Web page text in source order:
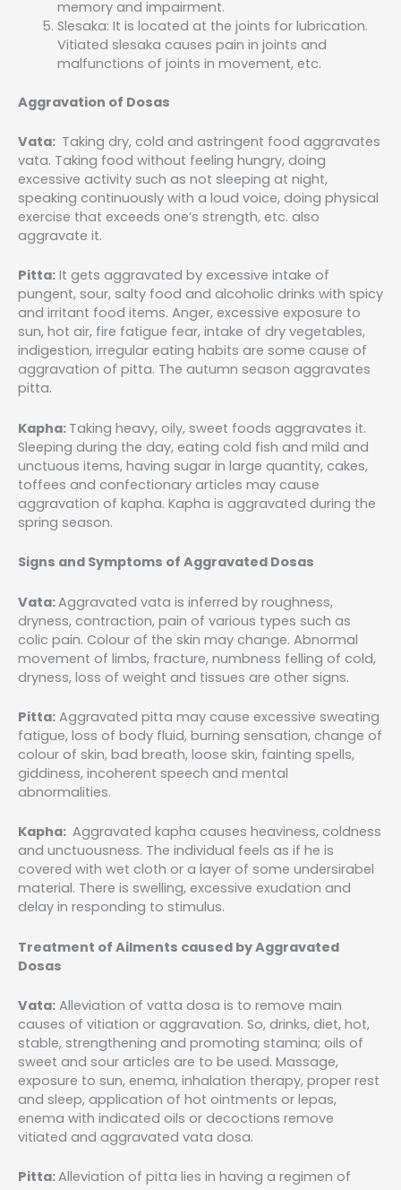
memory and impairment.
Slesaka: It is located at the joints for lubrication.
Vitiated slesaka causes pain in joints and
malfunctions of joints in movement, etc.
Aggravation of Dosas
Vata: Taking dry, cold and astringent food aggravates
vata. Taking food without feeling hungry, doing
excessive activity such as not sleeping at night,
speaking continuously with a loud voice, doing physical
exercise that exceeds one’s strength, etc. also
aggravate it.
Pitta: It gets aggravated by excessive intake of
pungent, sour, salty food and alcoholic drinks with spicy
and irritant food items. Anger, excessive exposure to
sun, hot air, fire fatigue fear, intake of dry vegetables,
indigestion, irregular eating habits are some cause of
aggravation of pitta. The autumn season aggravates
pitta.
Kapha: Taking heavy, oily, sweet foods aggravates it.
Sleeping during the day, eating cold fish and mild and
unctuous items, having sugar in large quantity, cakes,
toffees and confectionary articles may cause
aggravation of kapha. Kapha is aggravated during the
spring season.
Signs and Symptoms of Aggravated Dosas
Vata:Aggravated vata is inferred by roughness,
dryness, contraction, pain of various types such as
colic pain. Colour of the skin may change. Abnormal
movement of limbs, fracture, numbness felling of cold,
dryness, loss of weight and tissues are other signs.
Pitta: Aggravated pitta may cause excessive sweating
fatigue, loss of body fluid, burning sensation, change of
colour of skin, bad breath, loose skin, fainting spells,
giddiness, incoherent speech and mental
abnormalities.
Kapha: Aggravated kapha causes heaviness, coldness
and unctuousness. The individual feels as if he is
covered with wet cloth or a layer of some undersirabel
material. There is swelling, excessive exudation and
delay in responding to stimulus.
Treatment of Ailments caused by Aggravated
Dosas
Vata: Alleviation of vatta dosa is to remove main
causes of vitiation or aggravation. So, drinks, diet, hot,
stable, strengthening and promoting stamina; oils of
sweet and sour articles are to be used. Massage,
exposure to sun, enema, inhalation therapy, proper rest
and sleep, application of hot ointments or lepas,
enema with indicated oils or decoctions remove
vitiated and aggravated vata dosa.
Pitta:Alleviation of pitta lies in having a regimen of